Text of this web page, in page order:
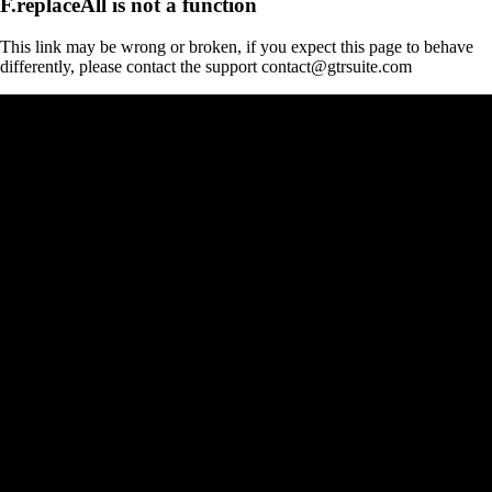
This link may be wrong or broken, if you expect this page to behave
differently, please contact the support contact@gtrsuite.com